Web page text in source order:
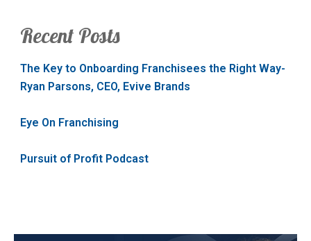
Recent Posts
The Key to Onboarding Franchisees the Right Way-
Ryan Parsons, CEO, Evive Brands
Eye On Franchising
Pursuit of Profit Podcast